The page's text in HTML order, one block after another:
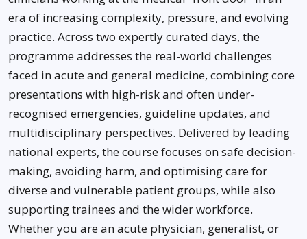
era of increasing complexity, pressure, and evolving
practice. Across two expertly curated days, the
programme addresses the real-world challenges
faced in acute and general medicine, combining core
presentations with high-risk and often under-
recognised emergencies, guideline updates, and
multidisciplinary perspectives. Delivered by leading
national experts, the course focuses on safe decision-
making, avoiding harm, and optimising care for
diverse and vulnerable patient groups, while also
supporting trainees and the wider workforce.
Whether you are an acute physician, generalist, or